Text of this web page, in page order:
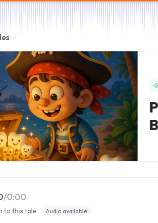
/0:00
to this tale Audio available